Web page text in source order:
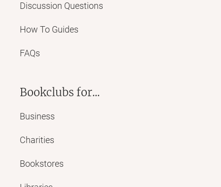
Discussion Questions
How To Guides
FAQs
Bookclubs for...
Business
Charities
Bookstores